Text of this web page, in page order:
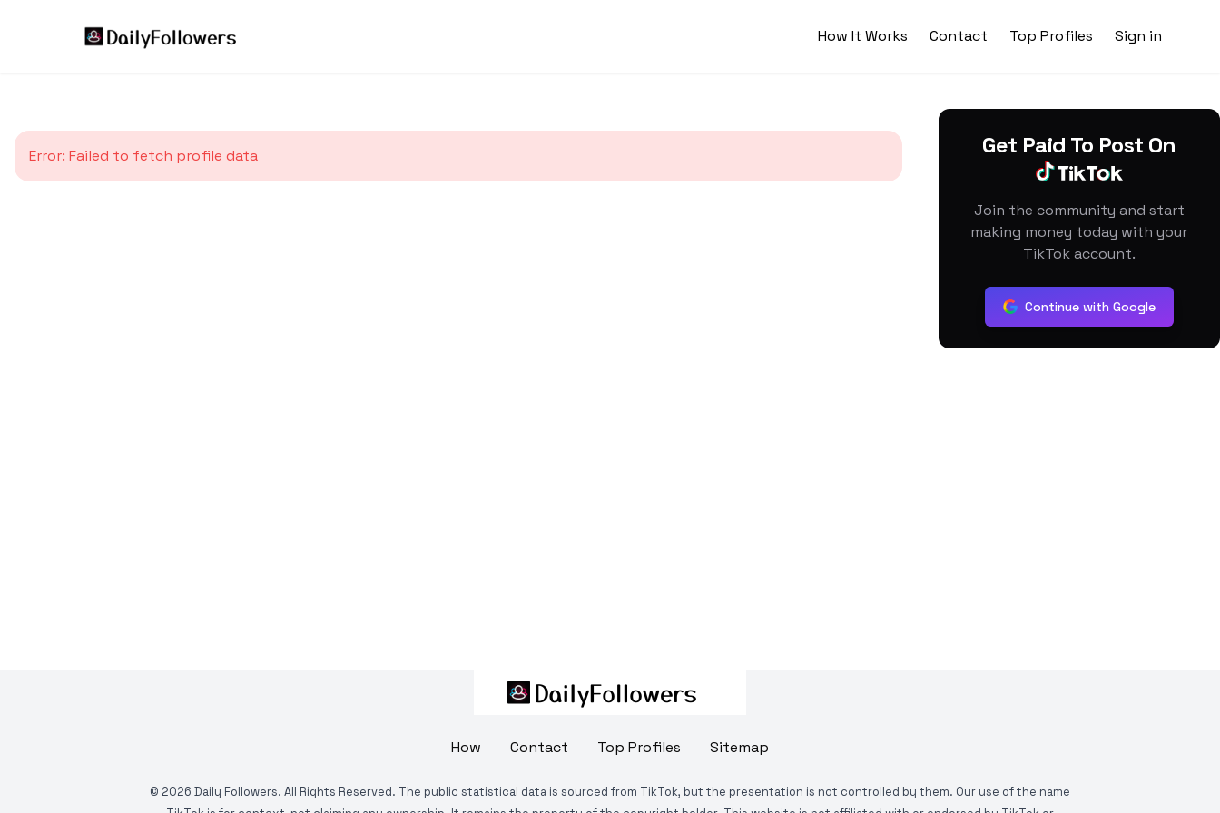
How It Works Contact Top Profiles Sign in
Error: Failed to fetch profile data Get Paid To Post On
Join the community and start
making money today with your
TikTok account.
Continue with Google
How Contact Top Profiles Sitemap
© 2026 Daily Followers. All Rights Reserved. The public statistical data is sourced from TikTok, but the presentation is not controlled by them. Our use of the name